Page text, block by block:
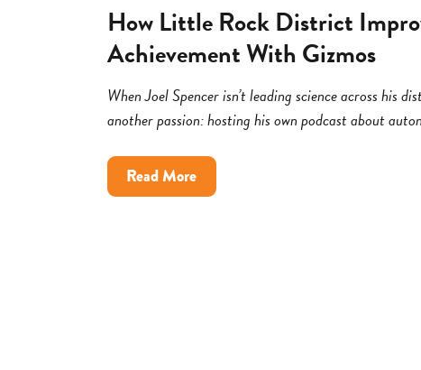
How Little Rock District
Achievement With Gizmos
When Joel Spencer isn’t leading science across his
another passion: hosting his own podcast about
Read Moreabout
How